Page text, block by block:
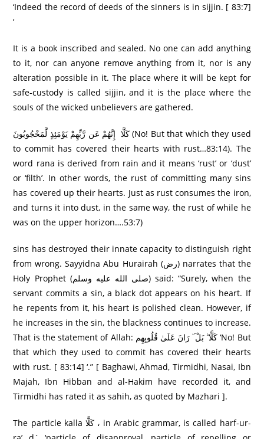
‘Indeed the record of deeds of the sinners is in sijjin. [ 83:7]
‘
It is a book inscribed and sealed. No one can add anything
to it, nor can anyone remove anything from it, nor is any
alteration possible in it. The place where it will be kept for
safe-custody is called sijjin, and it is the place where the
souls of the wicked unbelievers are gathered.
كَلَّا إِنَّهُمْ عَن رَّ‌بِّهِمْ يَوْمَئِذٍ لَّمَحْجُوبُونَ (No! But that which they used
to commit has covered their hearts with rust…83:14). The
word rana is derived from rain and it means ‘rust’ or ‘dust’
or ‘filth’. In other words, the rust of committing many sins
has covered up their hearts. Just as rust consumes the iron,
and turns it into dust, in the same way, the rust of while he
was on the upper horizon….53:7)
sins has destroyed their innate capacity to distinguish right
from wrong. Sayyidna Abu Hurairah (رض) narrates that the
Holy Prophet (صلى الله عليه وسلم) said: “Surely, when the
servant commits a sin, a black dot appears on his heart. If
he repents from it, his heart is polished clean. However, if
he increases in the sin, the blackness continues to increase.
That is the statement of Allah: كَلَّا ۖ بَلْ ۜ رَانَ عَلَىٰ قُلُوبِهِم ‘No! But
that which they used to commit has covered their hearts
with rust. [ 83:14] ‘.” [ Baghawi, Ahmad, Tirmidhi, Nasai, Ibn
Majah, Ibn Hibban and al-Hakim have recorded it, and
Tirmidhi has rated it as sahih, as quoted by Mazhari ].
The particle kalla كَلَّا ، in Arabic grammar, is called harf-ur-